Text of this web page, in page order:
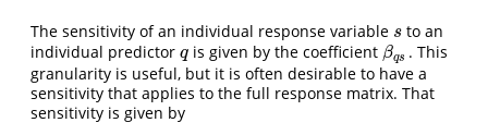
The sensitivity of an individual response variable s
s to an
individual predictor q
q is given by the coefficient βqs
βqs. This
granularity is useful, but it is often desirable to have a
sensitivity that applies to the full response matrix. That
sensitivity is given by